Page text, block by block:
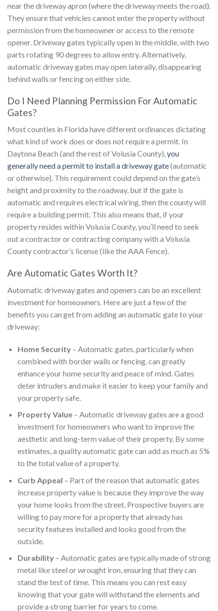
near the driveway apron (where the driveway meets the road).
They ensure that vehicles cannot enter the property without
permission from the homeowner or access to the remote
opener. Driveway gates typically open in the middle, with two
parts rotating 90 degrees to allow entry. Alternatively,
automatic driveway gates may open laterally, disappearing
behind walls or fencing on either side.
Do I Need Planning Permission For Automatic
Gates?
Most counties in Florida have different ordinances dictating
what kind of work does or does not require a permit. In
Daytona Beach (and the rest of Volusia County),you
generally need a permit to install a driveway gate(automatic
or otherwise). This requirement could depend on the gate’s
height and proximity to the roadway, but if the gate is
automatic and requires electrical wiring, then the county will
require a building permit. This also means that, if your
property resides within Volusia County, you’ll need to seek
out a contractor or contracting company with a Volusia
County contractor’s license (like the AAA Fence).
Are Automatic Gates Worth It?
Automatic driveway gates and openers can be an excellent
investment for homeowners. Here are just a few of the
benefits you can get from adding an automatic gate to your
driveway:
Home Security– Automatic gates, particularly when
combined with border walls or fencing, can greatly
enhance your home security and peace of mind. Gates
deter intruders and make it easier to keep your family and
your property safe.
Property Value– Automatic driveway gates are a good
investment for homeowners who want to improve the
aesthetic and long-term value of their property. By some
estimates, a quality automatic gate can add as much as 5%
to the total value of a property.
Curb Appeal – Part of the reason that automatic gates
increase property value is because they improve the way
your home looks from the street. Prospective buyers are
willing to pay more for a property that already has
security features installed and looks good from the
outside.
Durability– Automatic gates are typically made of strong
metal like steel or wrought iron, ensuring that they can
stand the test of time. This means you can rest easy
knowing that your gate will withstand the elements and
provide a strong barrier for years to come.